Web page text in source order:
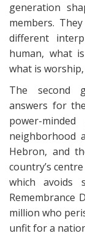
generation
members.
different
human, what
what is
The second
answers for
power-
neighborhood
Hebron, and
country’s
which avoids
Remembrance
million who
unfit for a